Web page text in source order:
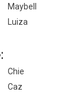
Maybell
Luiza
Chie
Caz